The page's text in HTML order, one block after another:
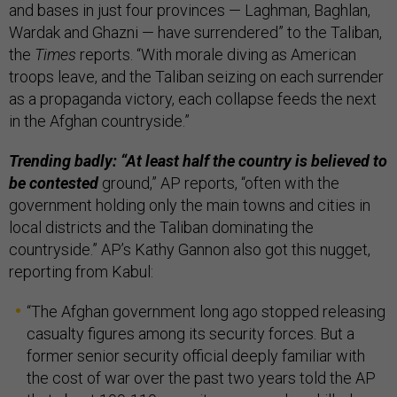
and bases in just four provinces — Laghman, Baghlan,
Wardak and Ghazni — have surrendered” to the Taliban,
the Times reports. “With morale diving as American
troops leave, and the Taliban seizing on each surrender
as a propaganda victory, each collapse feeds the next
in the Afghan countryside.”
Trending badly: “At least half the country is believed to
be contestedground,” AP reports, “often with the
government holding only the main towns and cities in
local districts and the Taliban dominating the
countryside.” AP’s Kathy Gannon also got this nugget,
reporting from Kabul:
“The Afghan government long ago stopped releasing
casualty figures among its security forces. But a
former senior security official deeply familiar with
the cost of war over the past two years told the AP